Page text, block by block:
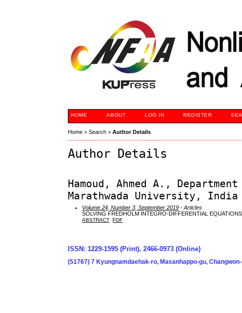
HOME ABOUT LOG IN REGISTER
Home >Search >Author Details
Author Details
Hamoud, Ahmed A.,
Marathwada University, India
Volume 24, Number 3, September 2019 - Articles
SOLVING FREDHOLM INTEGRO-DIFFERENTIAL
ABSTRACT PDF
ISSN: 1229-1595 (Print), 2466-0973 (Online)
(51767) 7 Kyungnamdaehak-ro, Masanhappo-gu,